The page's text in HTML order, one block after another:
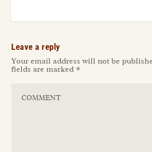
Leave a reply
Your email address will not be
fields are marked *